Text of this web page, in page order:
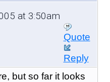
at 3:50am
Quote
Reply
but so far it looks